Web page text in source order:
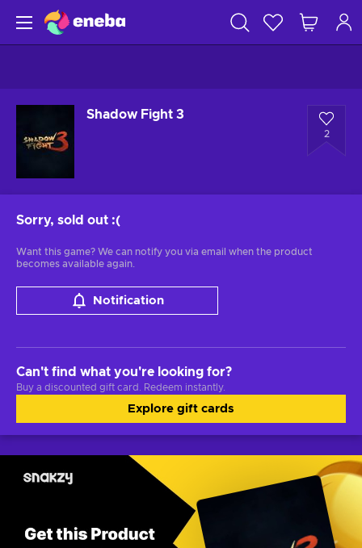
Shadow Fight 3
2
Sorry, sold out :(
Want this game? We can notify you via email when the product
becomes available again.
Notification
Can't find what you're looking for?
Buy a discounted gift card. Redeem instantly.
Explore gift cards